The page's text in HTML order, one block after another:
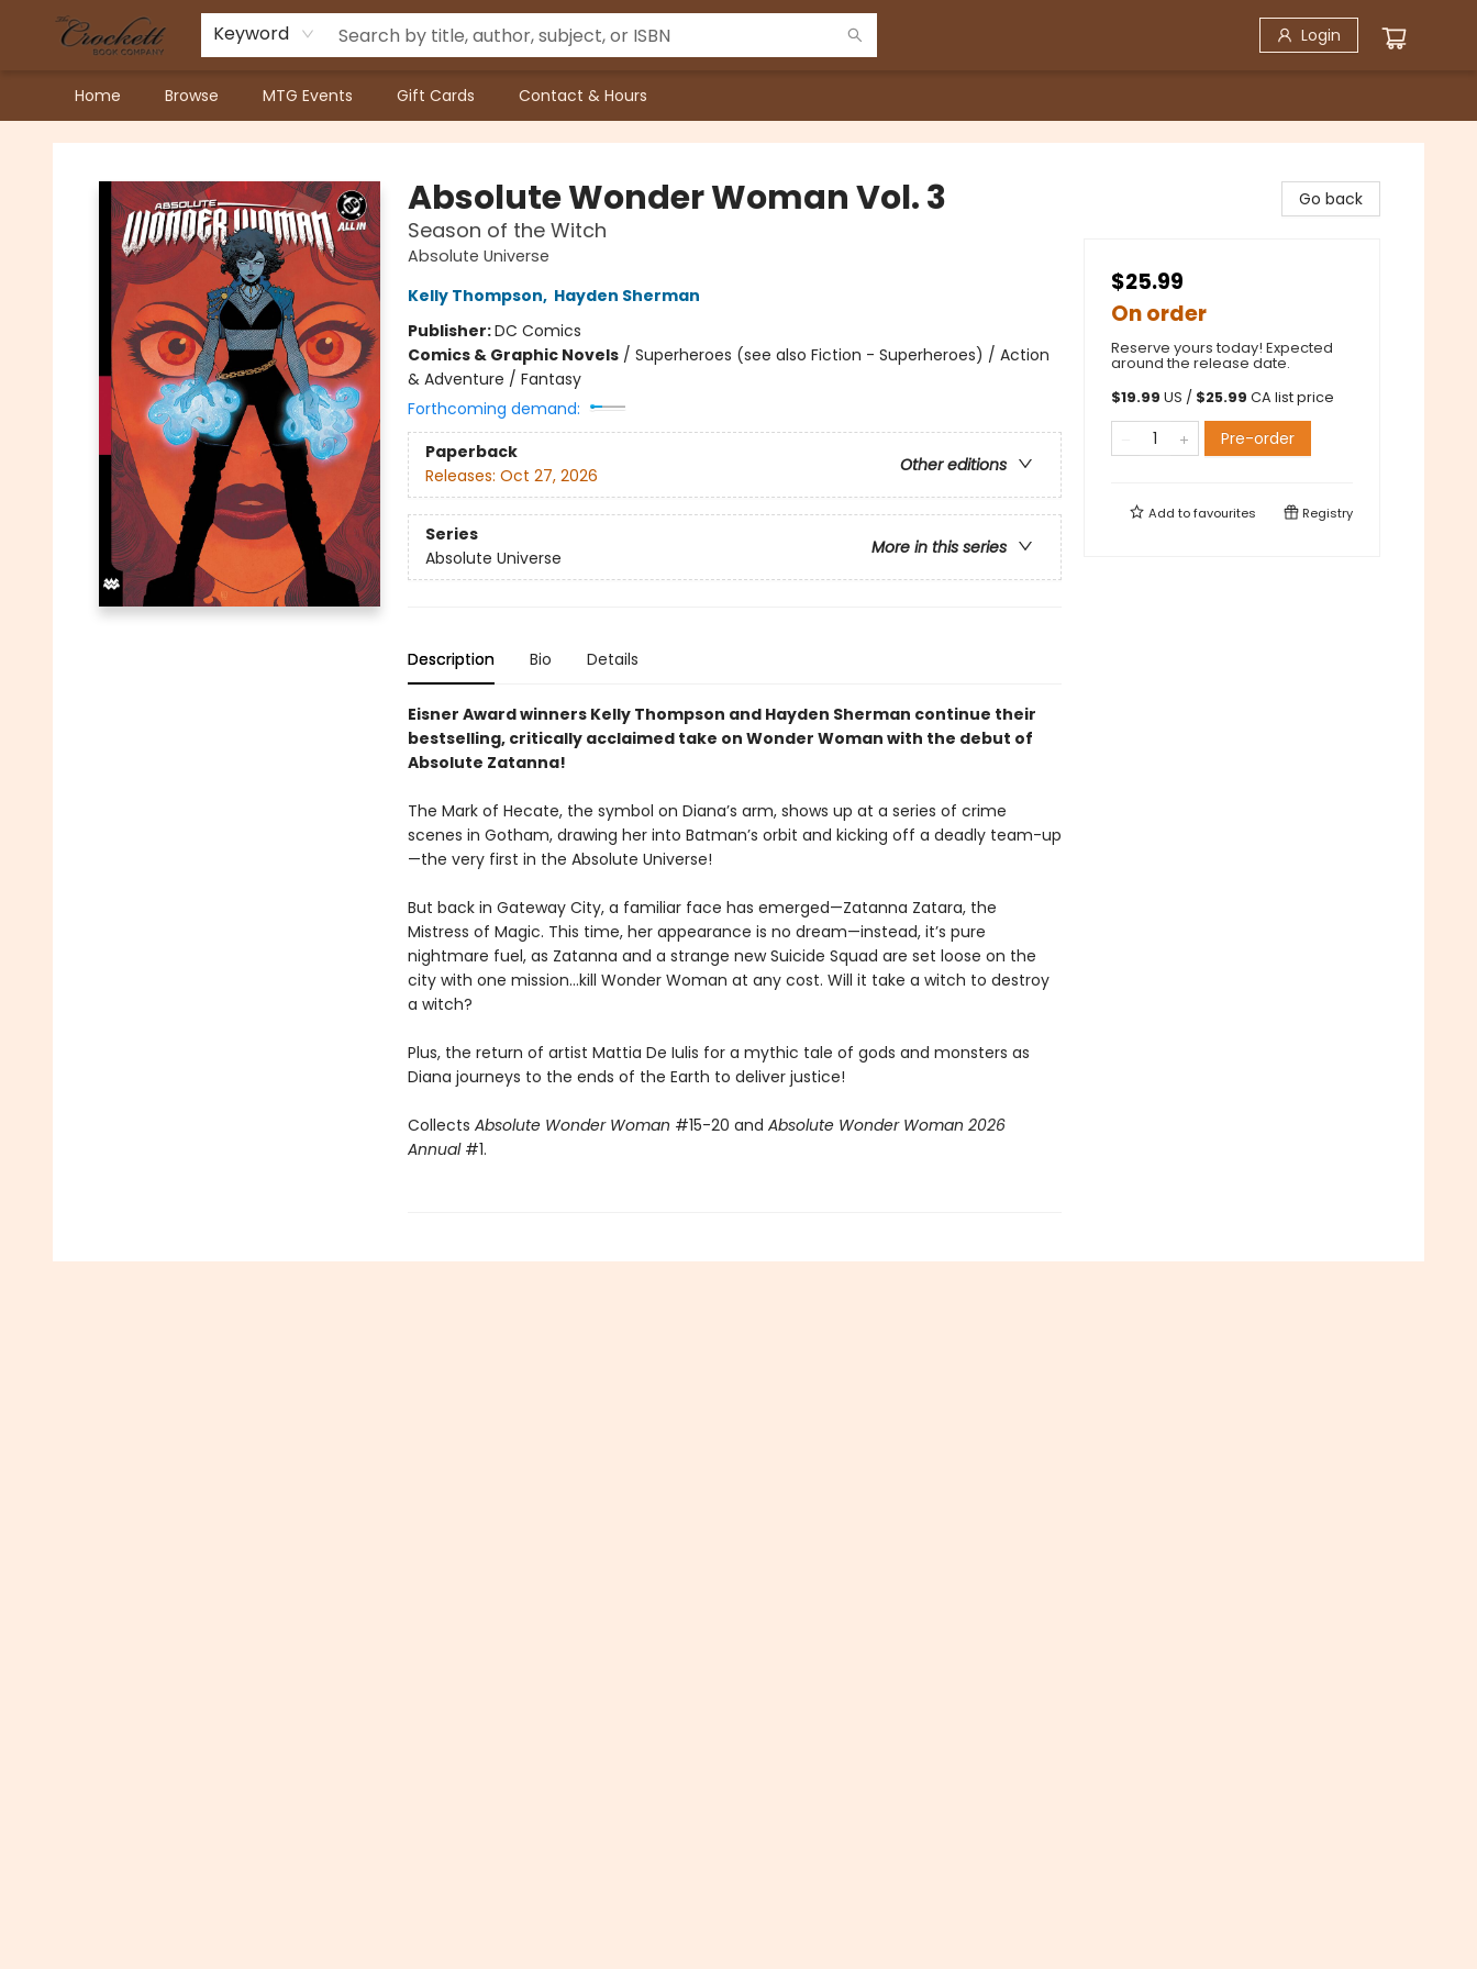
Keyword Login
Home Browse MTG Events Gift Cards Contact & Hours
Crockett Book Company
Absolute Wonder Woman Vol. 3
Season of the Witch
Absolute Universe
Kelly Thompson, Hayden Sherman
Publisher:DC Comics
Comics & Graphic Novels/ Superheroes (see also Fiction - Superheroes) / Action
& Adventure / Fantasy
Forthcoming demand:
Paperback
Other editions
Releases: Oct 27, 2026
Series
More in this series
Absolute Universe
Description Bio Details
Eisner Award winners Kelly Thompson and Hayden Sherman continue their
bestselling, critically acclaimed take on Wonder Woman with the debut of
Absolute Zatanna!
The Mark of Hecate, the symbol on Diana’s arm, shows up at a series of crime
scenes in Gotham, drawing her into Batman’s orbit and kicking off a deadly team-up
—the very first in the Absolute Universe!
But back in Gateway City, a familiar face has emerged—Zatanna Zatara, the
Mistress of Magic. This time, her appearance is no dream—instead, it’s pure
nightmare fuel, as Zatanna and a strange new Suicide Squad are set loose on the
city with one mission...kill Wonder Woman at any cost. Will it take a witch to destroy
a witch?
Plus, the return of artist Mattia De Iulis for a mythic tale of gods and monsters as
Diana journeys to the ends of the Earth to deliver justice!
Collects Absolute Wonder Woman #15-20 and Absolute Wonder Woman 2026
Annual #1.
Go back
$25.99
On order
Reserve yours today! Expected
around the release date.
$19.99 US / $25.99 CA list price
Pre-order
Add tofavourites Registry